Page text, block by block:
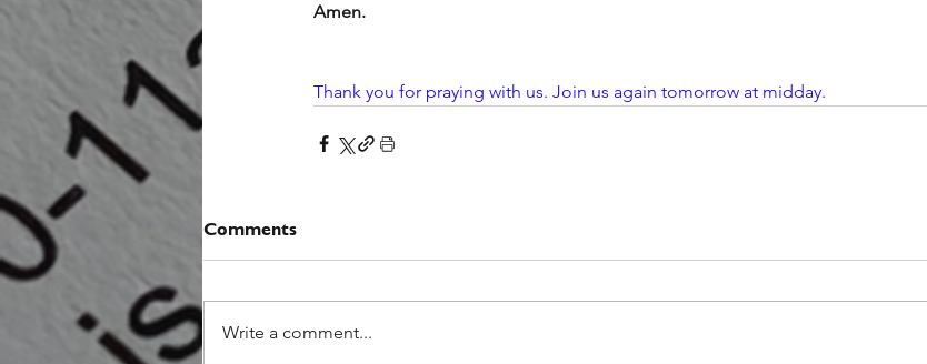
Amen.
Thank you for praying with us. Join us again tomorrow at midday.
Comments
Write a comment...